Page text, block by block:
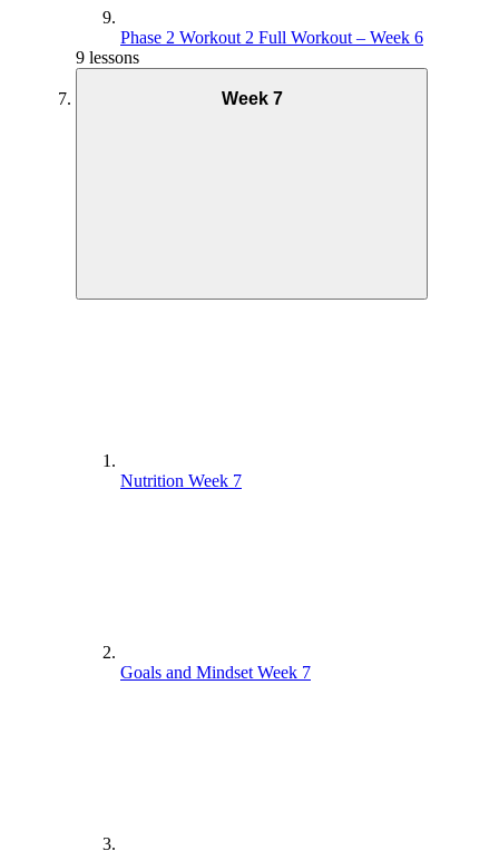
Phase 2 Workout 2 Full Workout – Week 6
9 lessons
Week 7
Nutrition Week 7
Goals and Mindset Week 7